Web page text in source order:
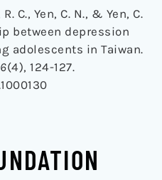
C., Yen, C. N., & Yen, C.
between depression
adolescents in Taiwan.
6(4), 124-127.